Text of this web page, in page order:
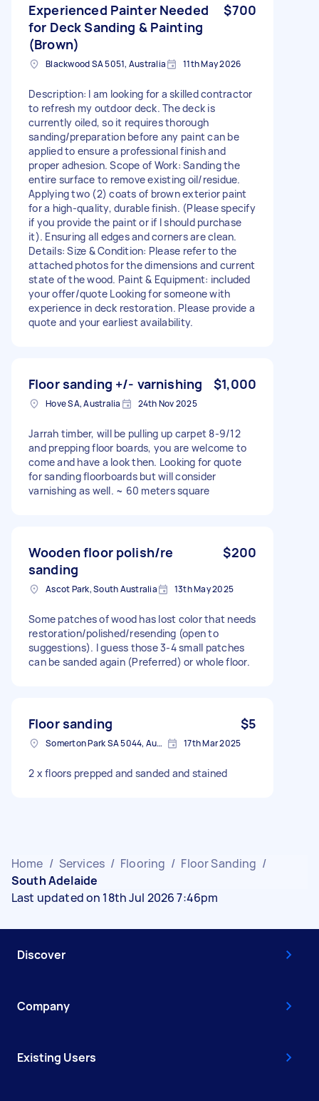
Experienced Painter Needed
for Deck Sanding & Painting
(Brown)
$700
Blackwood SA 5051, Australia 11th May 2026
Description: I am looking for a skilled contractor
to refresh my outdoor deck. The deck is
currently oiled, so it requires thorough
sanding/preparation before any paint can be
applied to ensure a professional finish and
proper adhesion. Scope of Work: Sanding the
entire surface to remove existing oil/residue.
Applying two (2) coats of brown exterior paint
for a high-quality, durable finish. (Please specify
if you provide the paint or if I should purchase
it). Ensuring all edges and corners are clean.
Details: Size & Condition: Please refer to the
attached photos for the dimensions and current
state of the wood. Paint & Equipment: included
your offer/quote Looking for someone with
experience in deck restoration. Please provide a
quote and your earliest availability.
Floor sanding +/- varnishing $1,000
Hove SA, Australia 24th Nov 2025
Jarrah timber, will be pulling up carpet 8-9/12
and prepping floor boards, you are welcome to
come and have a look then. Looking for quote
for sanding floorboards but will consider
varnishing as well. ~ 60 meters square
Wooden floor polish/re
sanding
$200
Ascot Park, South Australia 13th May 2025
Some patches of wood has lost color that needs
restoration/polished/resending (open to
suggestions). I guess those 3-4 small patches
can be sanded again (Preferred) or whole floor.
Floor sanding $5
Somerton Park SA 5044, Australia 17th Mar 2025
2 x floors prepped and sanded and stained
Home / Services / Flooring / Floor Sanding /
South Adelaide
Last updated on 18th Jul 2026 7:46pm
Discover
Company
Existing Users